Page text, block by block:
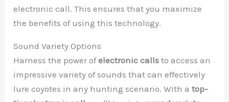
electronic call. This ensures that you maximize
the benefits of using this technology.
Sound Variety Options
Harness the power ofelectronic calls to access an
impressive variety of sounds that can effectively
lure coyotes in any hunting scenario. With atop-